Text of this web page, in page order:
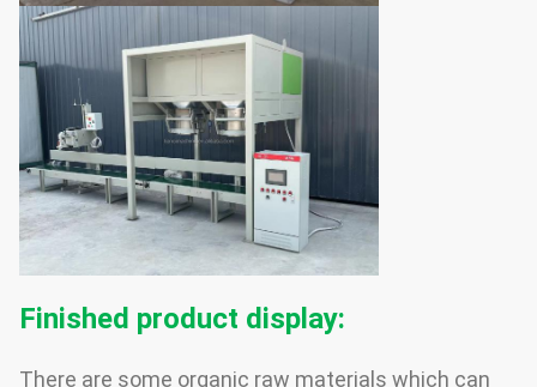
Finished product display:
There are some organic raw materials which can